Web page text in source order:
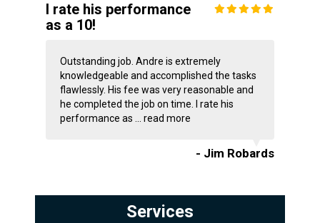
I rate his performance
as a 10!
Outstanding job. Andre is extremely
knowledgeable and accomplished the tasks
flawlessly. His fee was very reasonable and
he completed the job on time. I rate his
performance as ... read more
- Jim Robards
Services